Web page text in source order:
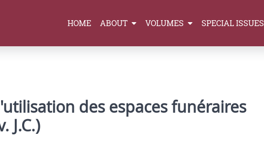
HOME ABOUT VOLUMES SPECIAL ISSUES
des espaces funéraires
J.C.)